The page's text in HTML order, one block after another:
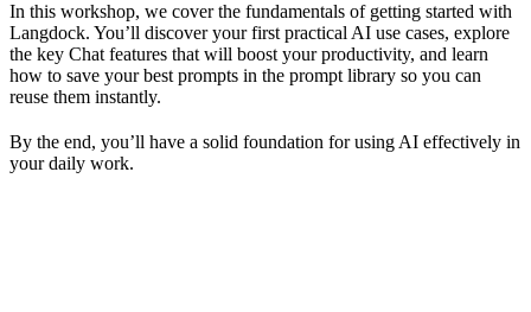
In this workshop, we cover the fundamentals of getting started with
Langdock. You’ll discover your first practical AI use cases, explore
the key Chat features that will boost your productivity, and learn
how to save your best prompts in the prompt library so you can
reuse them instantly.
By the end, you’ll have a solid foundation for using AI effectively in
your daily work.